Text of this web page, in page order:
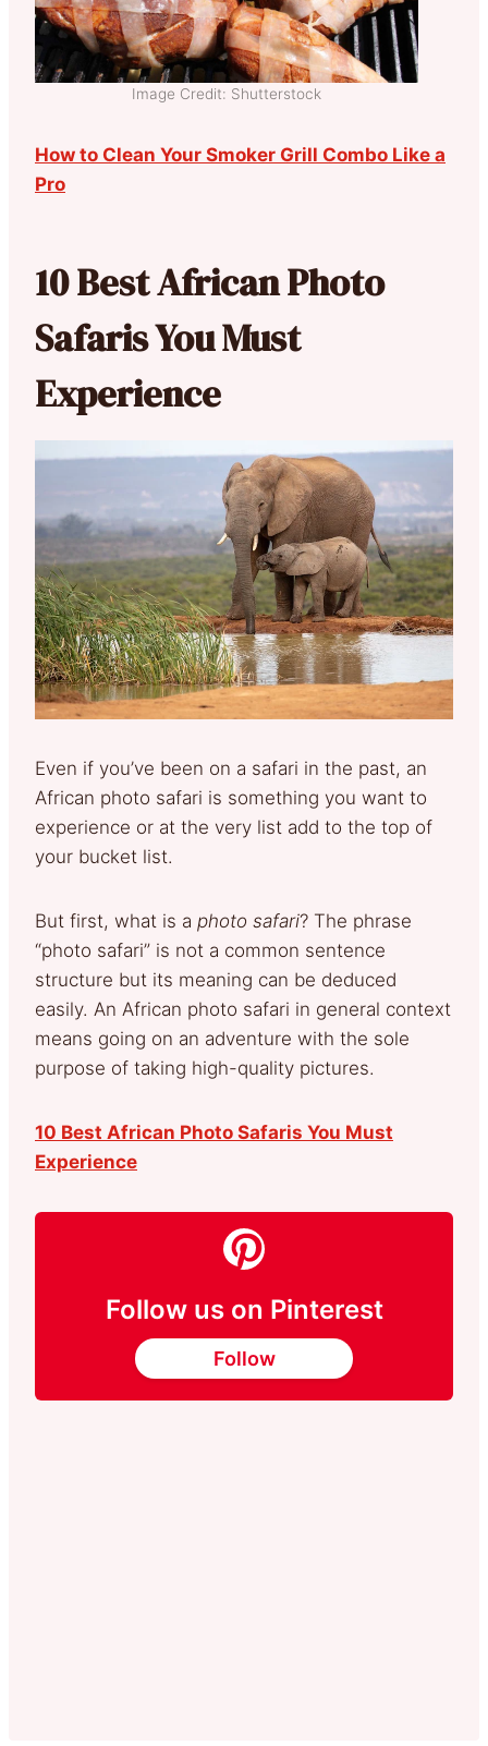
Image Credit: Shutterstock
How to Clean Your Smoker Grill Combo Like a
Pro
10 Best African Photo
Safaris You Must
Experience
Even if you’ve been on a safari in the past, an
African photo safari is something you want to
experience or at the very list add to the top of
your bucket list.
But first, what is a photo safari? The phrase
“photo safari” is not a common sentence
structure but its meaning can be deduced
easily. An African photo safari in general context
means going on an adventure with the sole
purpose of taking high-quality pictures.
10 Best African Photo Safaris You Must
Experience
Follow us on Pinterest
Follow